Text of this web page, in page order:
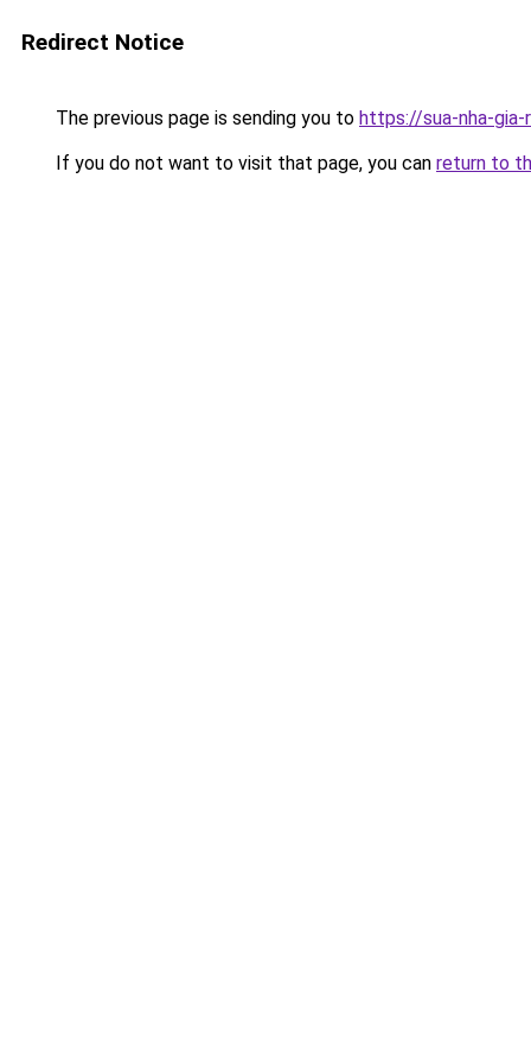
Redirect Notice
The previous page is sending you to https://sua-nha-gia-
If you do not want to visit that page, you can return to